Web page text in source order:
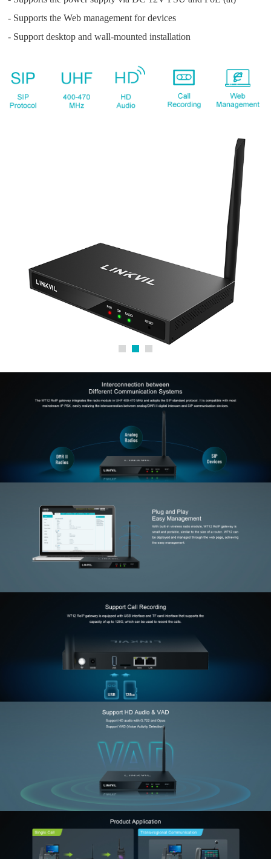
- Supports the Web management for devices
- Support desktop and wall-mounted installation